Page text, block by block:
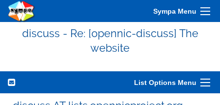
Sympa Menu
discuss - Re: [opennic-discuss] The
website
List Options Menu